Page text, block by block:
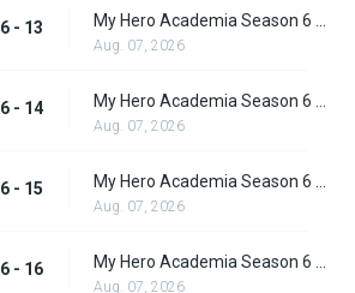
6 - 13
Aug. 07, 2026
6 - 14
Aug. 07, 2026
6 - 15
Aug. 07, 2026
6 - 16
Aug. 07, 2026